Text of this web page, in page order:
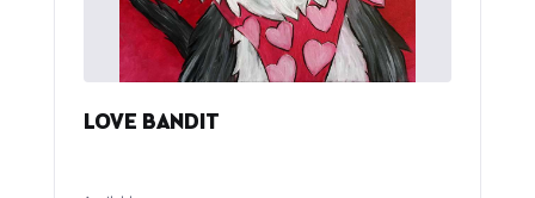
LOVE BANDIT